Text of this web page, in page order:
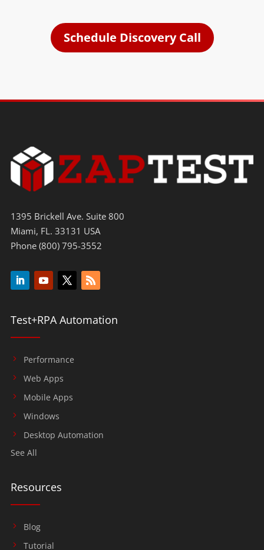
Schedule Discovery Call
1395 Brickell Ave. Suite 800
Miami, FL. 33131 USA
Phone (800) 795-3552
Test+RPA Automation
Performance
Web Apps
Mobile Apps
Windows
Desktop Automation
See All
Resources
Blog
Tutorial